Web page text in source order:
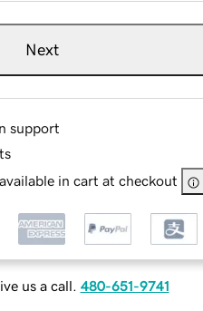
Next
support
in cart at checkout
us a call. 480-651-9741